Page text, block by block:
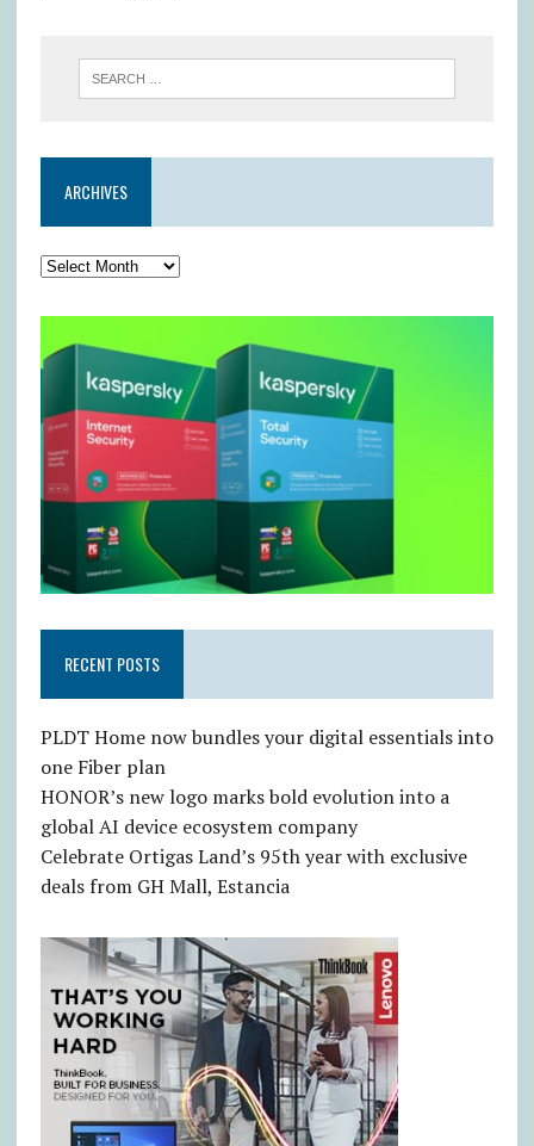
ARCHIVES
RECENT POSTS
PLDT Home now bundles your digital essentials into
one Fiber plan
HONOR’s new logo marks bold evolution into a
global AI device ecosystem company
Celebrate Ortigas Land’s 95th year with exclusive
deals from GH Mall, Estancia